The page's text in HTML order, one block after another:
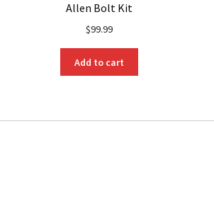
Allen Bolt Kit
$99.99
Add to cart